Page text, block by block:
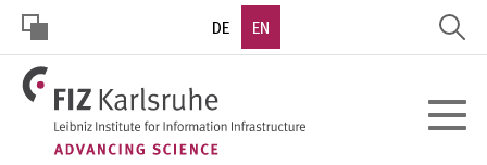
Skip
main
content
HOHER
KONTRAST
DE EN
Toggle